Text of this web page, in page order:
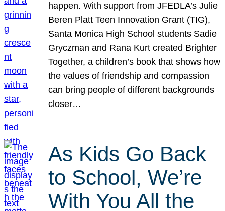
happen. With support from JFEDLA’s Julie
Beren Platt Teen Innovation Grant (TIG),
Santa Monica High School students Sadie
Gryczman and Rana Kurt created Brighter
Together, a children’s book that shows how
the values of friendship and compassion
can bring people of different backgrounds
closer…
As Kids Go Back
to School, We’re
With You All the